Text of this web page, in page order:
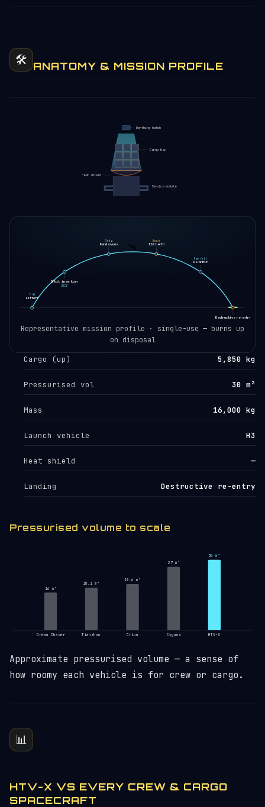
🛠️ ANATOMY & MISSION PROFILE
Berthing hatch
Cargo bay
Heat shield
Service module
🛰️
Liftoff
T+0
Orbit insertion
SECO
Rendezvous
Rndz
ISS berth
Dock
De-orbit
Deorbit
Destructive re-entry
🛸
Representative mission profile · single-use — burns up
on disposal
Cargo (up) 5,850 kg
Pressurised vol 30 m³
Mass 16,000 kg
Launch vehicle H3
Heat shield —
Landing Destructive re-entry
Pressurised volume to scale
16 m³
Dream Chaser
18.1 m³
Tianzhou
19.6 m³
Orion
27 m³
Cygnus
30 m³
HTV-X
Approximate pressurised volume — a sense of
how roomy each vehicle is for crew or cargo.
📊
HTV-X VS EVERY CREW & CARGO
SPACECRAFT